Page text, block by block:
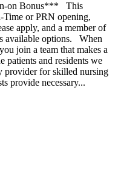
on Bonus*** This
Time or PRN opening,
apply, and a member of
available options. When
join a team that makes a
patients and residents we
provider for skilled nursing
provide necessary...